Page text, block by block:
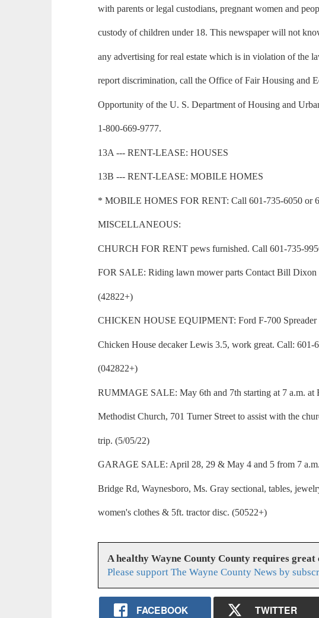
with parents or legal custodians, pregnant women and
custody of children under 18. This newspaper will not
any advertising for real estate which is in violation of the
report discrimination, call the Office of Fair Housing and
Opportunity of the U. S. Department of Housing and
1-800-669-9777.
13A --- RENT-LEASE: HOUSES
13B --- RENT-LEASE: MOBILE HOMES
* MOBILE HOMES FOR RENT: Call 601-735-6050 or
MISCELLANEOUS:
CHURCH FOR RENT pews furnished. Call 601-735-
FOR SALE: Riding lawn mower parts Contact Bill Dixon
(42822+)
CHICKEN HOUSE EQUIPMENT: Ford F-700 Spreader
Chicken House decaker Lewis 3.5, work great. Call: 601-
(042822+)
RUMMAGE SALE: May 6th and 7th starting at 7 a.m. at
Methodist Church, 701 Turner Street to assist with the
trip. (5/05/22)
GARAGE SALE: April 28, 29 & May 4 and 5 from 7
Bridge Rd, Waynesboro, Ms. Gray sectional, tables,
women's clothes & 5ft. tractor disc. (50522+)
A healthy Wayne County County requires great
Please support The Wayne County News by
FACEBOOK TWITTER